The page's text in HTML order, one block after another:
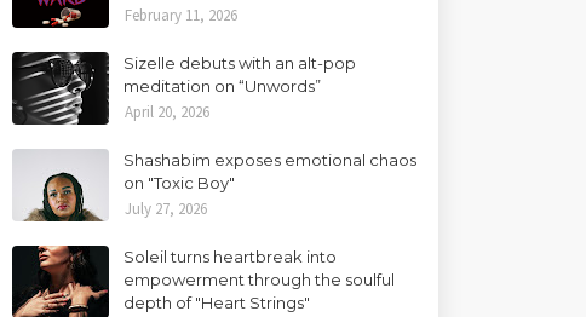
February 11, 2026
Sizelle debuts with an alt-pop
meditation on “Unwords”
April 20, 2026
Shashabim exposes emotional chaos
on "Toxic Boy"
July 27, 2026
Soleil turns heartbreak into
empowerment through the soulful
depth of "Heart Strings"